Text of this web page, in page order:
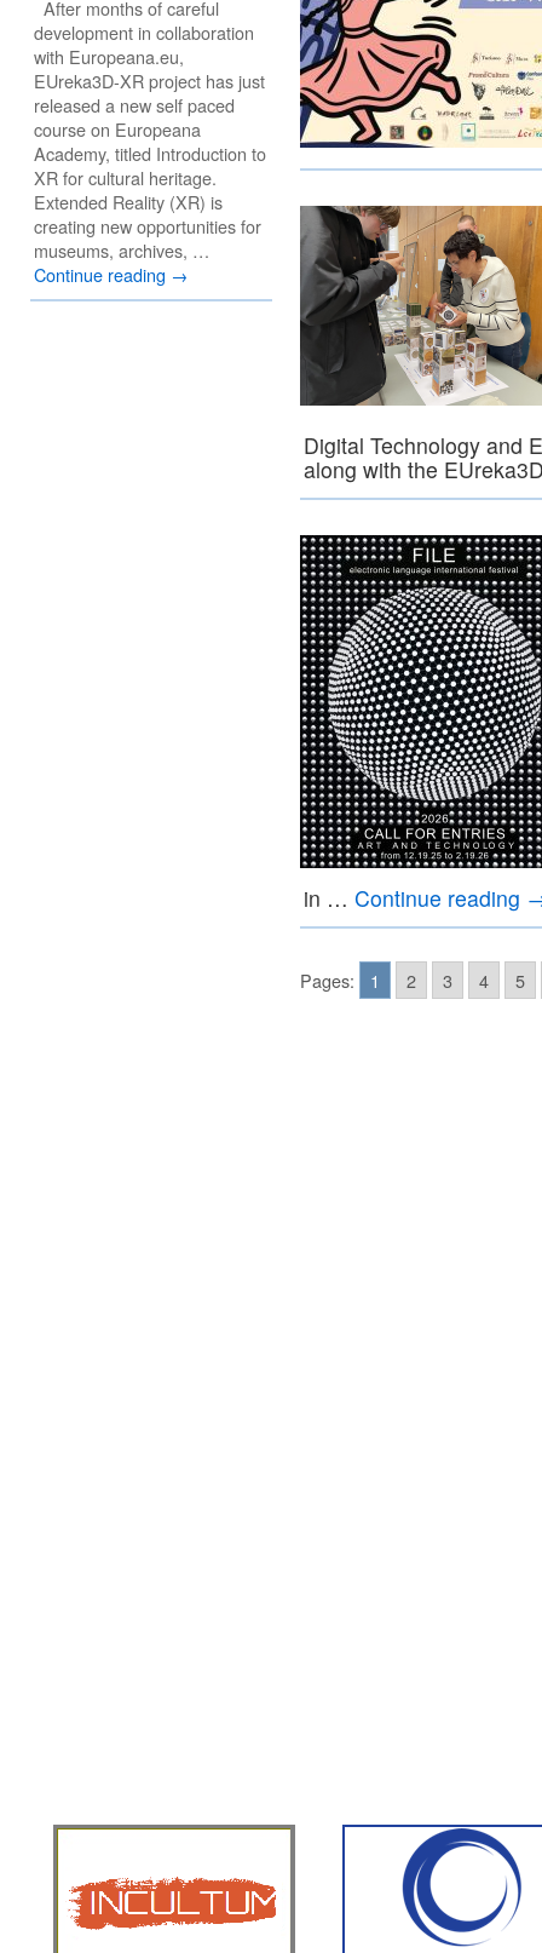
Digital Technology and
along with the
in … Continue reading
Pages: 1 2 3 4 5
After months of careful
development in collaboration
with Europeana.eu,
EUreka3D-XR project has just
released a new self paced
course on Europeana
Academy, titled Introduction to
XR for cultural heritage.
Extended Reality (XR) is
creating new opportunities for
museums, archives, …
Continue reading →